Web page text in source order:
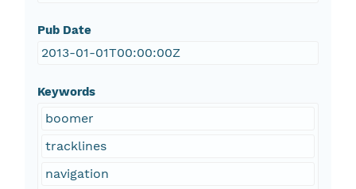
Pub Date
2013-01-01T00:00:00Z
Keywords
boomer
tracklines
navigation